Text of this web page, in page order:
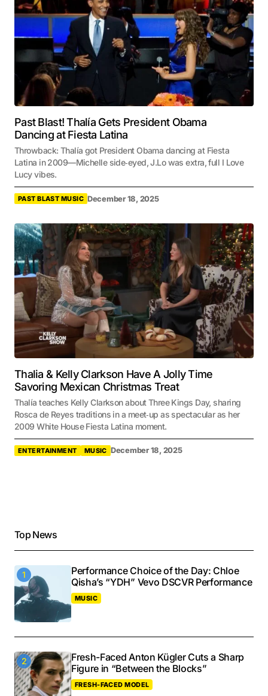
Past Blast! Thalía Gets President Obama
Dancing at Fiesta Latina
Throwback: Thalía got President Obama dancing at Fiesta
Latina in 2009—Michelle side‑eyed, J.Lo was extra, full I Love
Lucy vibes.
PAST BLAST MUSIC December 18, 2025
Thalia & Kelly Clarkson Have A Jolly Time
Savoring Mexican Christmas Treat
Thalía teaches Kelly Clarkson about Three Kings Day, sharing
Rosca de Reyes traditions in a meet‑up as spectacular as her
2009 White House Fiesta Latina moment.
ENTERTAINMENT MUSIC December 18, 2025
Top News
Performance Choice of the Day: Chloe
Qisha’s “YDH” Vevo DSCVR Performance
MUSIC
Fresh-Faced Anton Kügler Cuts a Sharp
Figure in “Between the Blocks”
FRESH-FACED MODEL